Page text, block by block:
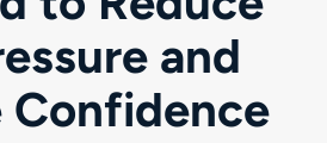
and
Confidence